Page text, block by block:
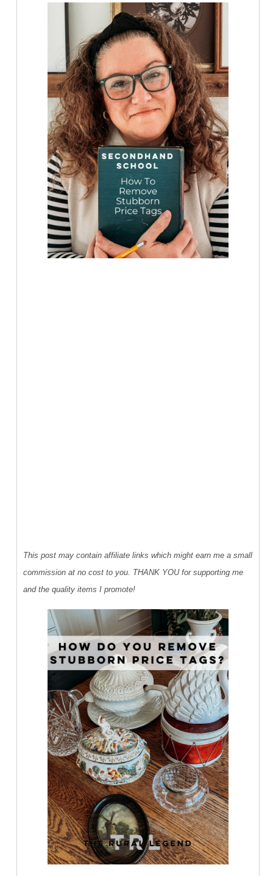
This post may contain affiliate links which might earn me a small
commission at no cost to you. THANK YOU for supporting me
and the quality items I promote!